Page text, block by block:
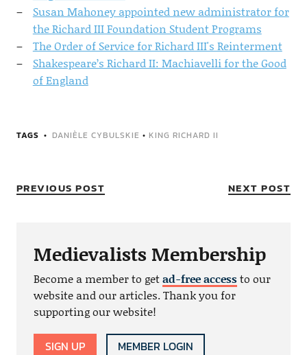
Susan Mahoney appointed new administrator for
the Richard III Foundation Student Programs
The Order of Service for Richard III's Reinterment
Shakespeare’s Richard II: Machiavelli for the Good
of England
TAGS DANIÈLE CYBULSKIE • KING RICHARD II
PREVIOUS POST NEXT POST
Medievalists Membership
Become a member to getad-free accessto our
website and our articles. Thank you for
supporting our website!
SIGN UP MEMBER LOGIN